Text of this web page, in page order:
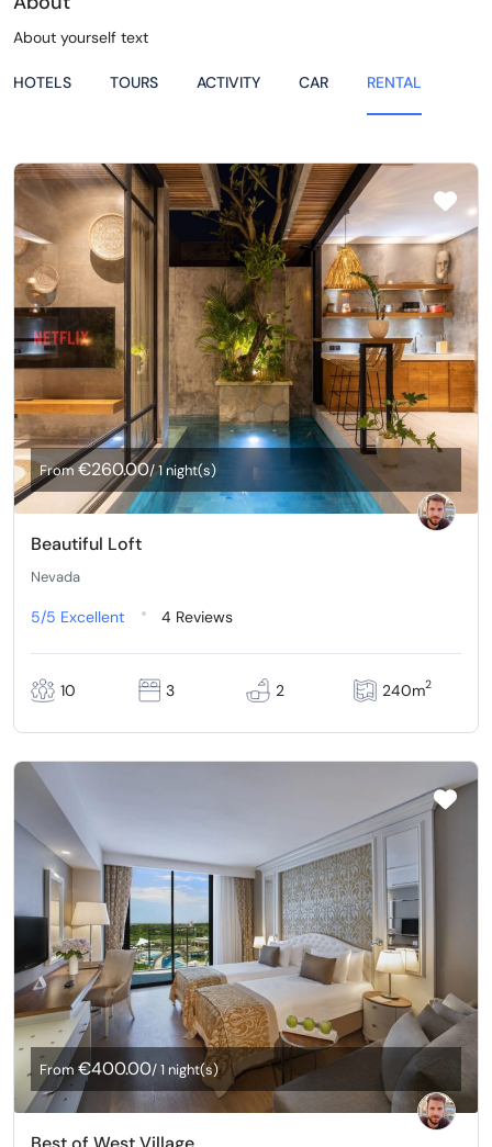
About yourself text
HOTELS TOURS ACTIVITY CAR RENTAL
From€260.00/ 1 night(s)
Beautiful Loft
Nevada
5/5 Excellent 4 Reviews
10 3 2 240m2
From€400.00/ 1 night(s)